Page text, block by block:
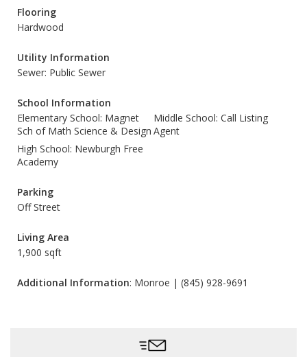
Flooring
Hardwood
Utility Information
Sewer: Public Sewer
School Information
Elementary School: Magnet
Sch of Math Science & Design
Middle School: Call Listing
Agent
High School: Newburgh Free
Academy
Parking
Off Street
Living Area
1,900 sqft
Additional Information: Monroe | (845) 928-9691